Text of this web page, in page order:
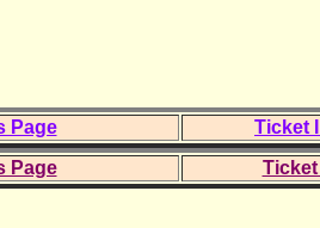
Page
Ticket
Page